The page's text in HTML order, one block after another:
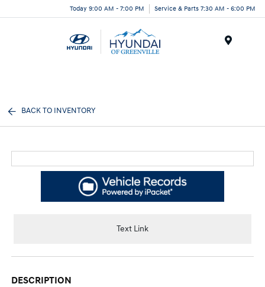
Today 9:00 AM - 7:00 PM Service & Parts 7:30 AM - 6:00 PM
BACK TO INVENTORY
Text Link
DESCRIPTION